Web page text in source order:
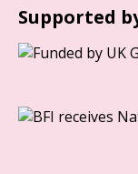
Supported